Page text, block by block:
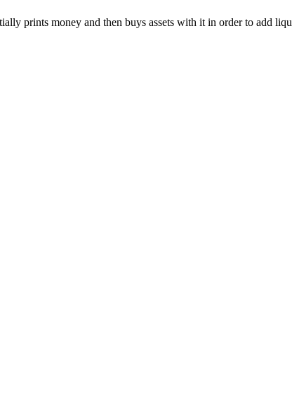
prints money and then buys assets with it in order to add